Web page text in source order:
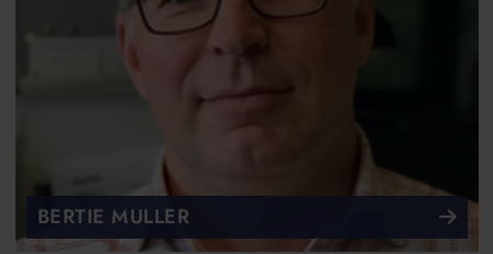
BERTIE MULLER